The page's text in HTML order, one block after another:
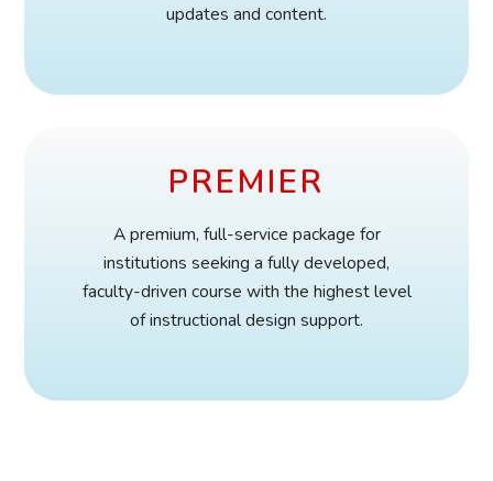
updates and content.
PREMIER
A premium, full-service package for
institutions seeking a fully developed,
faculty-driven course with the highest level
of instructional design support.